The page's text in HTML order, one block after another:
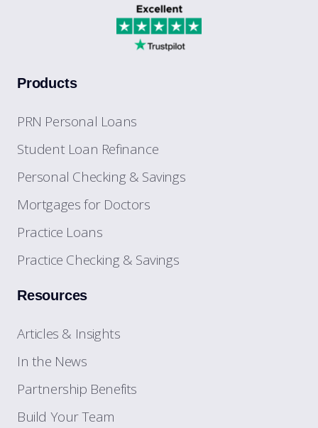
Products
PRN Personal Loans
Student Loan Refinance
Personal Checking & Savings
Mortgages for Doctors
Practice Loans
Practice Checking & Savings
Resources
Articles & Insights
In the News
Partnership Benefits
Build Your Team